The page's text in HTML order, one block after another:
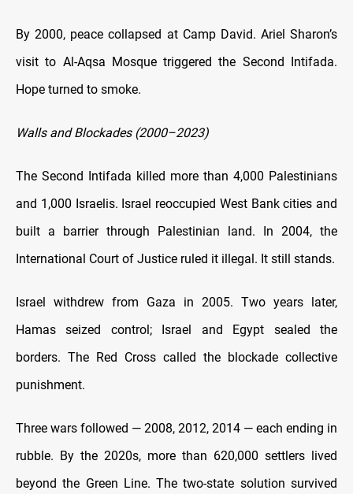
By 2000, peace collapsed at Camp David. Ariel Sharon’s
visit to Al-Aqsa Mosque triggered the Second Intifada.
Hope turned to smoke.
Walls and Blockades (2000–2023)
The Second Intifada killed more than 4,000 Palestinians
and 1,000 Israelis. Israel reoccupied West Bank cities and
built a barrier through Palestinian land. In 2004, the
International Court of Justice ruled it illegal. It still stands.
Israel withdrew from Gaza in 2005. Two years later,
Hamas seized control; Israel and Egypt sealed the
borders. The Red Cross called the blockade collective
punishment.
Three wars followed — 2008, 2012, 2014 — each ending in
rubble. By the 2020s, more than 620,000 settlers lived
beyond the Green Line. The two-state solution survived